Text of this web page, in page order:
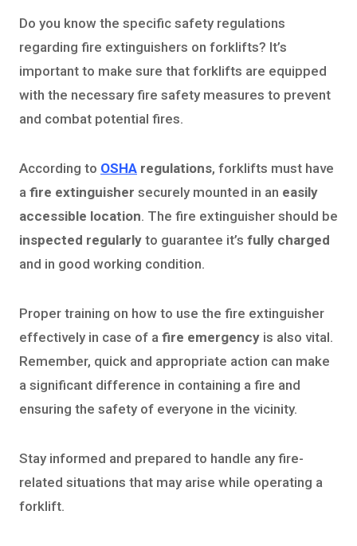
Do you know the specific safety regulations
regarding fire extinguishers on forklifts? It’s
important to make sure that forklifts are equipped
with the necessary fire safety measures to prevent
and combat potential fires.
According to OSHA regulations, forklifts must have
a fire extinguisher securely mounted in an easily
accessible location. The fire extinguisher should be
inspected regularly to guarantee it’s fully charged
and in good working condition.
Proper training on how to use the fire extinguisher
effectively in case of a fire emergency is also vital.
Remember, quick and appropriate action can make
a significant difference in containing a fire and
ensuring the safety of everyone in the vicinity.
Stay informed and prepared to handle any fire-
related situations that may arise while operating a
forklift.